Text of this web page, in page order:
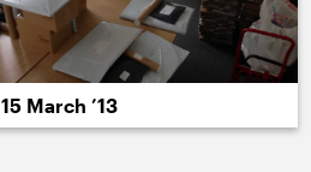
15 March ’13